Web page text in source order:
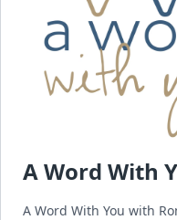
A Word With
A Word With You with